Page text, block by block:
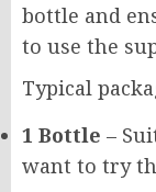
bottle and
to use the
Typical
1 Bottle –
want to try